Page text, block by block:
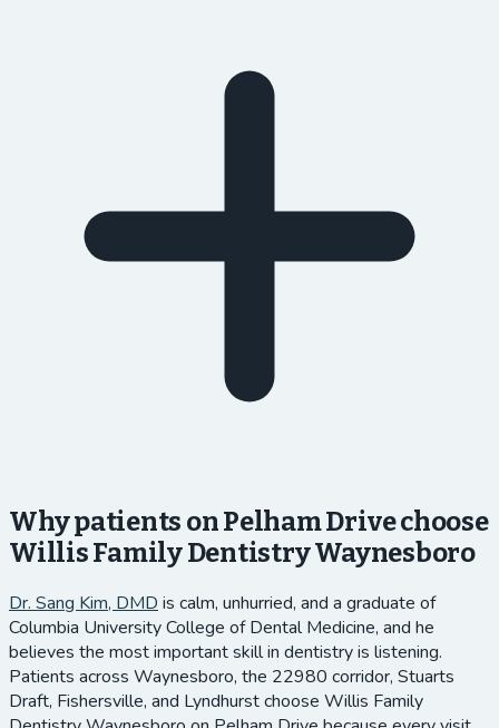
Why patients on Pelham Drive choose
Willis Family Dentistry Waynesboro
Dr. Sang Kim, DMD is calm, unhurried, and a graduate of
Columbia University College of Dental Medicine, and he
believes the most important skill in dentistry is listening.
Patients across Waynesboro, the 22980 corridor, Stuarts
Draft, Fishersville, and Lyndhurst choose Willis Family